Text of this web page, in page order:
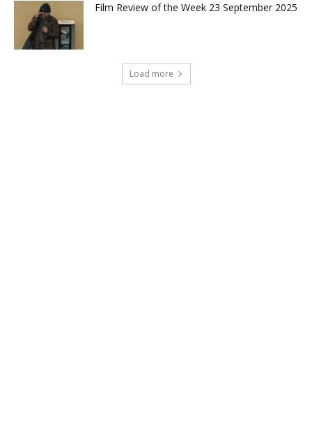
Film Review of the Week 23 September 2025
Load more